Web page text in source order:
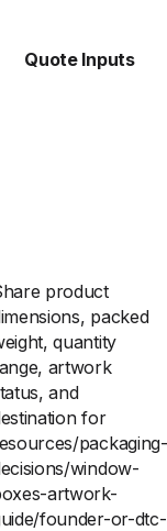
Quote Inputs
product
packed
quantity
artwork
and
for
packaging-
window-
artwork-
founder-or-dtc-